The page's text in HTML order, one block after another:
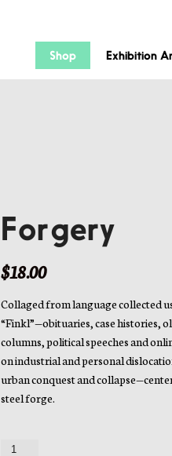
Shop Exhibition
Forgery
$18.00
Collaged from language collected
“Finkl”—obituaries, case histories,
columns, political speeches and
on industrial and personal
urban conquest and
steel forge.
Forgery